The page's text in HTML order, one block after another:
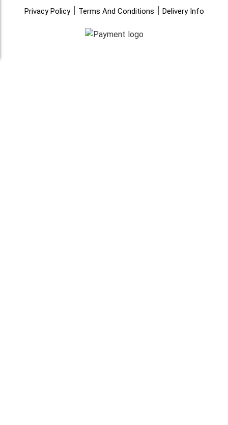
Privacy Policy| Terms And Conditions | Delivery Info